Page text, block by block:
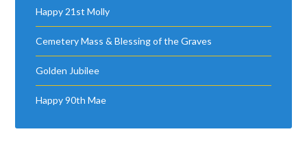
Happy 21st Molly
Cemetery Mass & Blessing of the Graves
Golden Jubilee
Happy 90th Mae